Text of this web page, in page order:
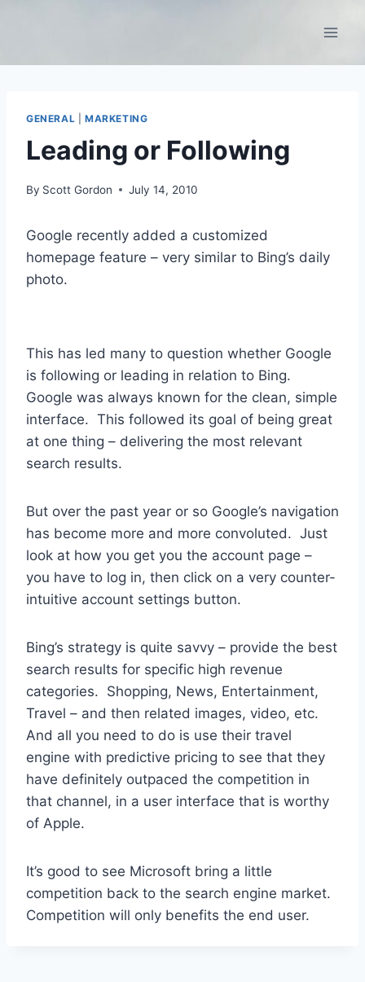
GENERAL MARKETING
Leading or Following
By Scott Gordon July 14, 2010
Google recently added a customized
homepage feature – very similar to Bing’s daily
photo.
This has led many to question whether Google
is following or leading in relation to Bing.
Google was always known for the clean, simple
interface. This followed its goal of being great
at one thing – delivering the most relevant
search results.
But over the past year or so Google’s navigation
has become more and more convoluted. Just
look at how you get you the account page –
you have to log in, then click on a very counter-
intuitive account settings button.
Bing’s strategy is quite savvy – provide the best
search results for specific high revenue
categories. Shopping, News, Entertainment,
Travel – and then related images, video, etc.
And all you need to do is use their travel
engine with predictive pricing to see that they
have definitely outpaced the competition in
that channel, in a user interface that is worthy
of Apple.
It’s good to see Microsoft bring a little
competition back to the search engine market.
Competition will only benefits the end user.